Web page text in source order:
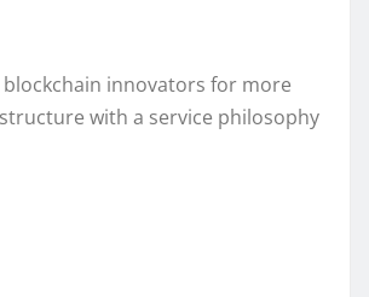
innovators for more
with a service philosophy